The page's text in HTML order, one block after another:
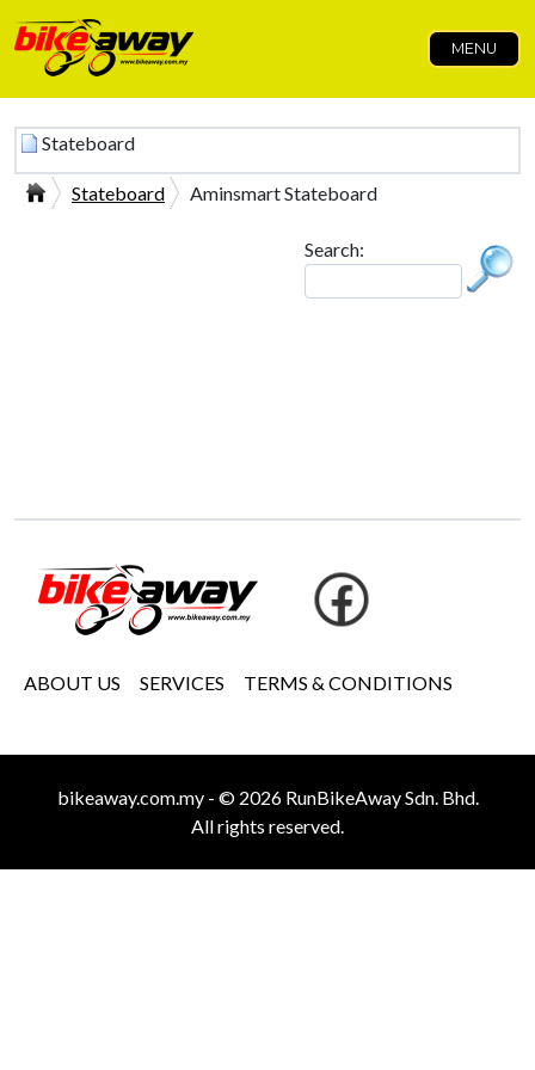
MENU
Stateboard
Stateboard Aminsmart Stateboard
Search:
ABOUT US SERVICES TERMS & CONDITIONS
bikeaway.com.my - © 2026 RunBikeAway Sdn. Bhd.
All rights reserved.